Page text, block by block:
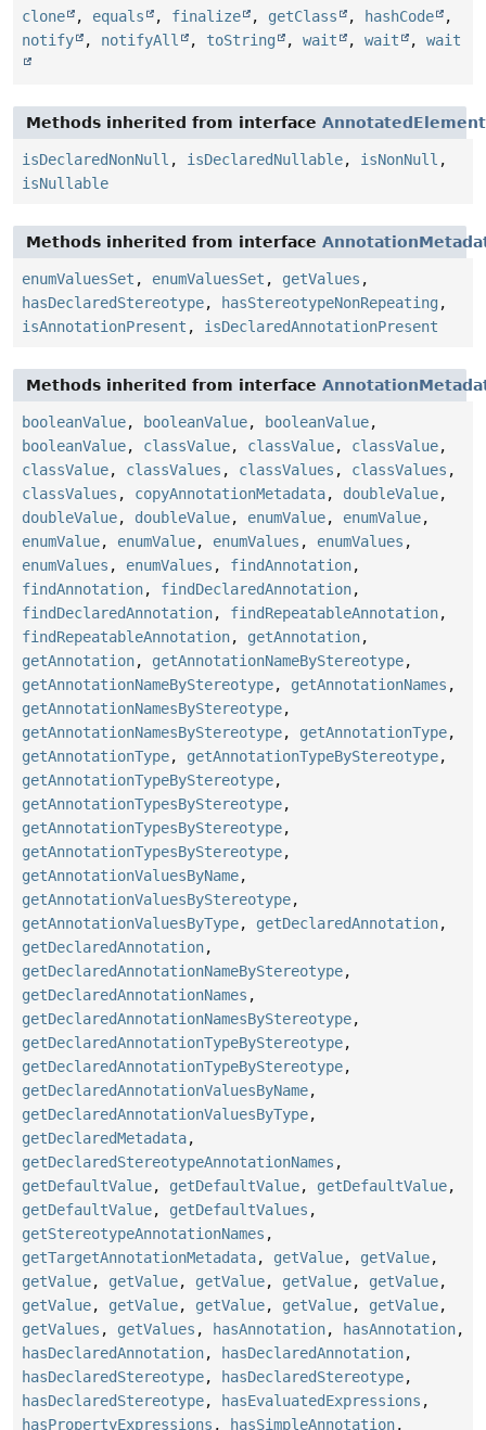
clone , equals , finalize , getClass , hashCode
,
notify
, notifyAll , toString , wait , wait , wait
Methods inherited from interface AnnotatedElement
isDeclaredNonNull , isDeclaredNullable, isNonNull ,
isNullable
Methods inherited from interface
enumValuesSet , enumValuesSet , getValues ,
hasDeclaredStereotype, hasStereotypeNonRepeating ,
isAnnotationPresent , isDeclaredAnnotationPresent
Methods inherited from interface
booleanValue, booleanValue, booleanValue,
booleanValue, classValue, classValue, classValue,
classValue, classValues , classValues , classValues ,
classValues , copyAnnotationMetadata, doubleValue,
doubleValue, doubleValue, enumValue, enumValue,
enumValue, enumValue, enumValues , enumValues ,
enumValues , enumValues , findAnnotation,
findAnnotation, findDeclaredAnnotation,
findDeclaredAnnotation, findRepeatableAnnotation,
findRepeatableAnnotation, getAnnotation,
getAnnotation, getAnnotationNameByStereotype,
getAnnotationNameByStereotype, getAnnotationNames ,
getAnnotationNamesByStereotype,
getAnnotationNamesByStereotype, getAnnotationType,
getAnnotationType, getAnnotationTypeByStereotype,
getAnnotationTypeByStereotype,
getAnnotationTypesByStereotype,
getAnnotationTypesByStereotype,
getAnnotationTypesByStereotype,
getAnnotationValuesByName,
getAnnotationValuesByStereotype,
getAnnotationValuesByType, getDeclaredAnnotation,
getDeclaredAnnotation,
getDeclaredAnnotationNameByStereotype,
getDeclaredAnnotationNames ,
getDeclaredAnnotationNamesByStereotype,
getDeclaredAnnotationTypeByStereotype,
getDeclaredAnnotationTypeByStereotype,
getDeclaredAnnotationValuesByName,
getDeclaredAnnotationValuesByType,
getDeclaredMetadata,
getDeclaredStereotypeAnnotationNames ,
getDefaultValue, getDefaultValue, getDefaultValue,
getDefaultValue, getDefaultValues ,
getStereotypeAnnotationNames ,
getTargetAnnotationMetadata, getValue, getValue,
getValue, getValue, getValue, getValue, getValue,
getValue, getValue, getValue, getValue, getValue,
getValues , getValues , hasAnnotation, hasAnnotation,
hasDeclaredAnnotation, hasDeclaredAnnotation,
hasDeclaredStereotype, hasDeclaredStereotype,
hasDeclaredStereotype, hasEvaluatedExpressions ,
hasPropertyExpressions , hasSimpleAnnotation,